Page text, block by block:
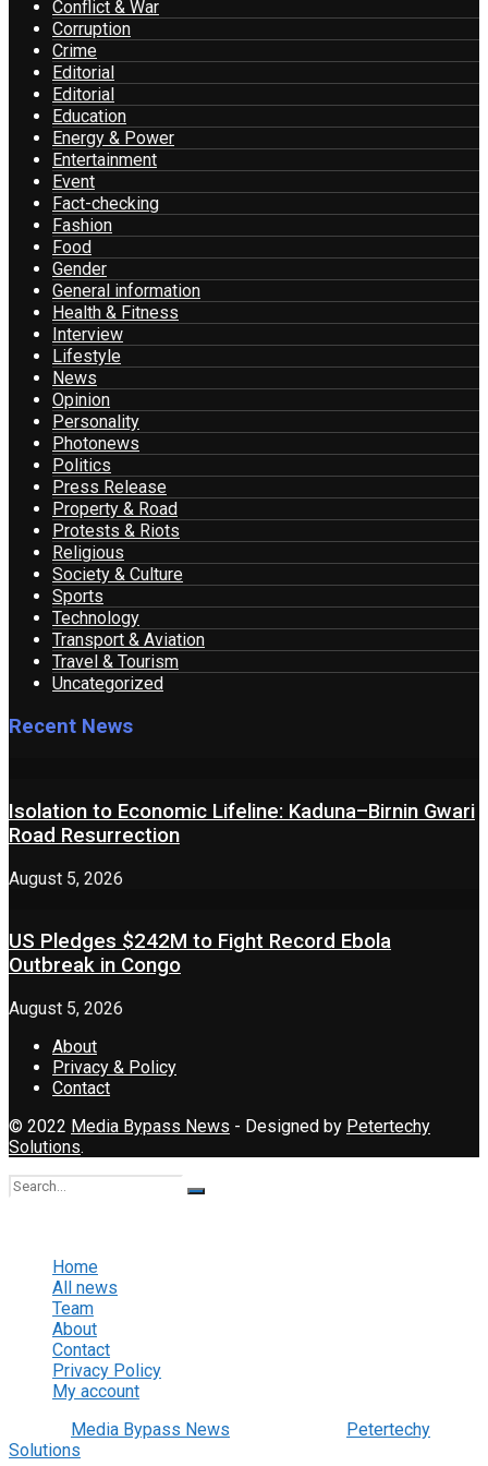
Conflict & War
Corruption
Crime
Editorial
Editorial
Education
Energy & Power
Entertainment
Event
Fact-checking
Fashion
Food
Gender
General information
Health & Fitness
Interview
Lifestyle
News
Opinion
Personality
Photonews
Politics
Press Release
Property & Road
Protests & Riots
Religious
Society & Culture
Sports
Technology
Transport & Aviation
Travel & Tourism
Uncategorized
Recent News
Isolation to Economic Lifeline: Kaduna–Birnin Gwari
Road Resurrection
August 5, 2026
US Pledges $242M to Fight Record Ebola
Outbreak in Congo
August 5, 2026
About
Privacy & Policy
Contact
© 2022 Media Bypass News - Designed by Petertechy
Solutions.
Home
All news
Team
About
Contact
Privacy Policy
My account
Media Bypass News
Petertechy
Solutions